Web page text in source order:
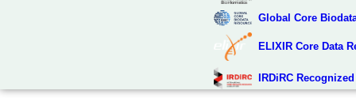
Global Core
ELIXIR Core Data
IRDiRC